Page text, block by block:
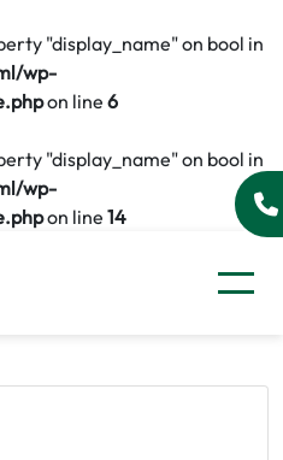
"display_name" on bool in
wp-
on line 6
"display_name" on bool in
wp-
on line 14